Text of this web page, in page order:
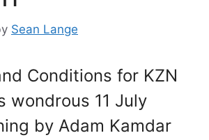
Sean Lange
Conditions for KZN
wondrous 11 July
by Adam Kamdar